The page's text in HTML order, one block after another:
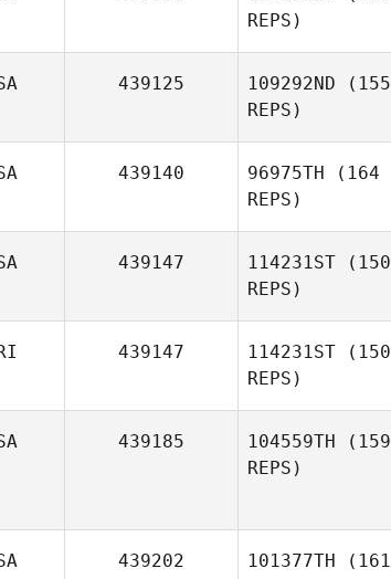
Nathan
Knorrek
REPS)
439125 109292ND (155
REPS)
Monique
Beauchamp
439140 96975TH (164
REPS)
439147 114231ST (150
REPS)
Kennedy
439147 114231ST (150
REPS)
Heber
Rivera
439185 104559TH (159
REPS)
439202 101377TH (161